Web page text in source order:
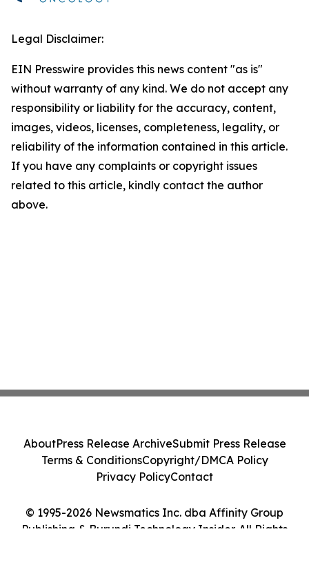
Legal Disclaimer:
EIN Presswire provides this news content "as is"
without warranty of any kind. We do not accept any
responsibility or liability for the accuracy, content,
images, videos, licenses, completeness, legality, or
reliability of the information contained in this article.
If you have any complaints or copyright issues
related to this article, kindly contact the author
above.
© 1995-2026 Newsmatics Inc. dba Affinity Group
Publishing & Burundi Technology Insider. All Rights
AboutPress Release ArchiveSubmit Press Release
Terms & ConditionsCopyright/DMCA Policy
Privacy PolicyContact